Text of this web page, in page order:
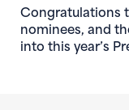
Congratulations
nominees, and
into this year’s